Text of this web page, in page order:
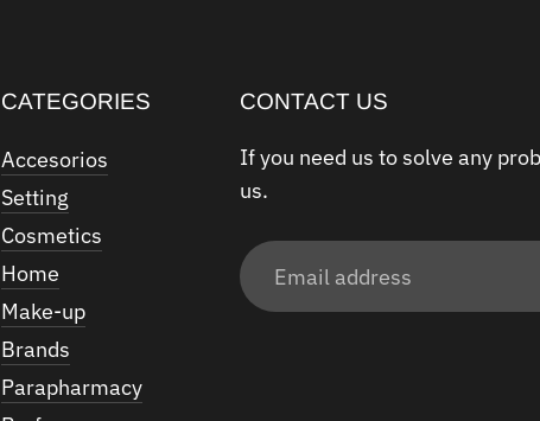
CATEGORIES
Accesorios
Setting
Cosmetics
Home
Make-up
Brands
Parapharmacy
CONTACT US
If you need us to solve any
us.
Email
address